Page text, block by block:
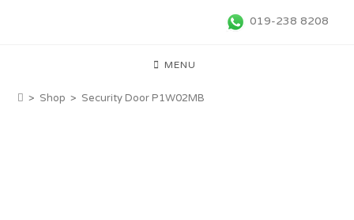
019-238 8208
MENU
> Shop > Security Door P1W02MB